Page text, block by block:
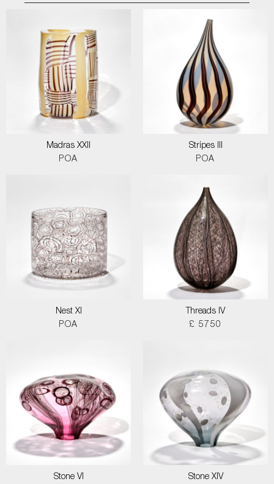
Madras XXII
POA
Stripes III
POA
Nest XI
POA
Threads IV
£ 5750
Stone VI
Stone XIV